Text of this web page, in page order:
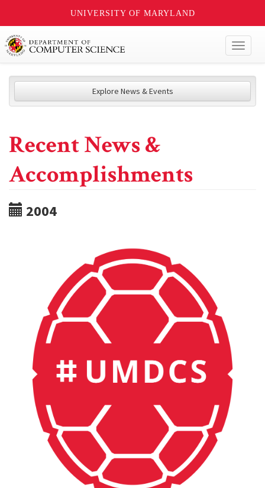
UNIVERSITY OF MARYLAND
Explore News & Events
Recent News &
Accomplishments
2004